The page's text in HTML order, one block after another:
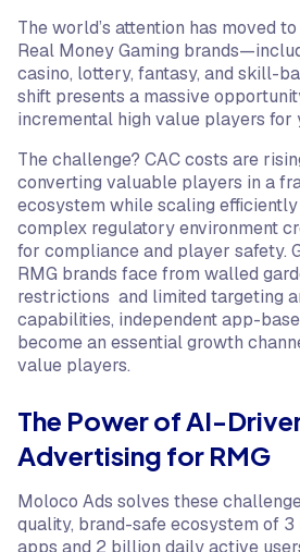
The world’s attention has moved
Real Money Gaming
casino, lottery, fantasy, and skill-
shift presents a massive
incremental high value players for
The challenge? CAC costs are
converting valuable players in a
ecosystem while scaling
complex regulatory environment
for compliance and player safety.
RMG brands face from walled
restrictions and limited targeting
capabilities, independent app-
become an essential growth
value players.
The Power of AI-
Advertising for RMG
Moloco Ads solves these
quality, brand-safe ecosystem of
apps and 2 billion daily active